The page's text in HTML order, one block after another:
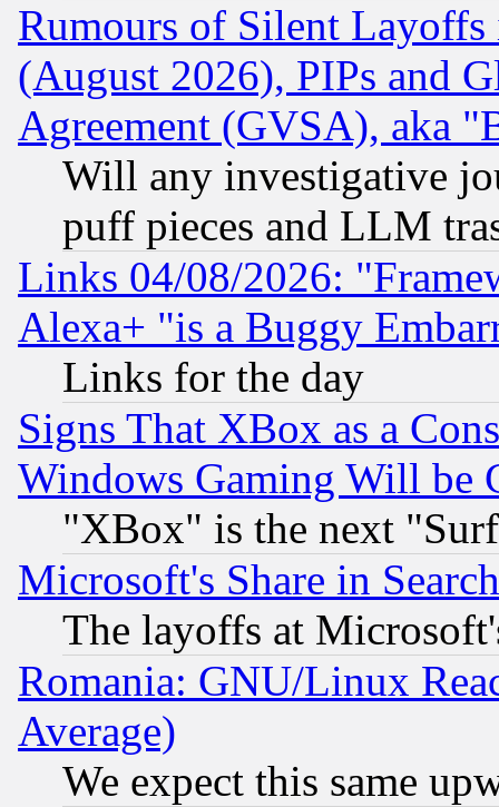
Rumours of Silent
(August 2026), PIPs and
Agreement (GVSA), aka
Will any investigative
puff pieces and LLM
Links 04/08/2026:
Alexa+ "is a Buggy
Links for the day
Signs That XBox as a
Windows Gaming Will be
"XBox" is the next
Microsoft's Share in
The layoffs at
Romania: GNU/Linux
Average)
We expect this same